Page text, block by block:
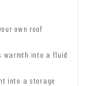
own roof
warmth into a fluid
into a storage